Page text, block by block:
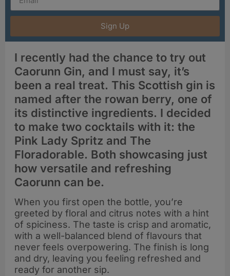
Sign Up
I recently had the chance to try out
Caorunn Gin, and I must say, it’s
been a real treat. This Scottish gin is
named after the rowan berry, one of
its distinctive ingredients. I decided
to make two cocktails with it: the
Pink Lady Spritz and The
Floradorable. Both showcasing just
how versatile and refreshing
Caorunn can be.
When you first open the bottle, you’re
greeted by floral and citrus notes with a hint
of spiciness. The taste is crisp and aromatic,
with a well-balanced blend of flavours that
never feels overpowering. The finish is long
and dry, leaving you feeling refreshed and
ready for another sip.